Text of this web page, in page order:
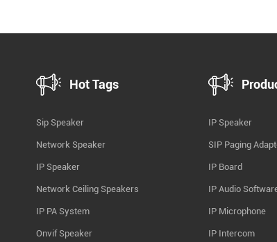
Hot Tags
Sip Speaker
Network Speaker
IP Speaker
Network Ceiling Speakers
IP PA System
Onvif Speaker
IP Speaker
SIP Paging
IP Board
IP Audio
IP Microphone
IP Intercom